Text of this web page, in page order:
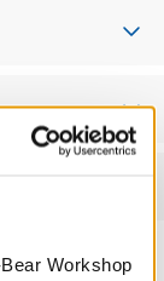
Workshop